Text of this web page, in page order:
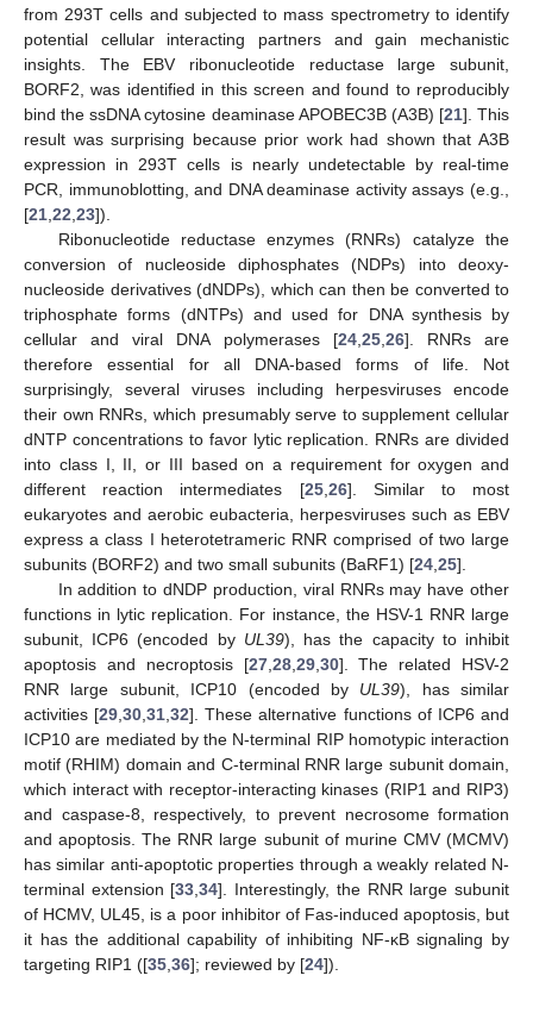
from 293T cells and subjected to mass spectrometry to identify
potential cellular interacting partners and gain mechanistic
insights. The EBV ribonucleotide reductase large subunit,
BORF2, was identified in this screen and found to reproducibly
bind the ssDNA cytosine deaminase APOBEC3B (A3B) [21]. This
result was surprising because prior work had shown that A3B
expression in 293T cells is nearly undetectable by real-time
PCR, immunoblotting, and DNA deaminase activity assays (e.g.,
[21 22 23]).
Ribonucleotide reductase enzymes (RNRs) catalyze the
conversion of nucleoside diphosphates (NDPs) into deoxy-
nucleoside derivatives (dNDPs), which can then be converted to
triphosphate forms (dNTPs) and used for DNA synthesis by
cellular and viral DNA polymerases [24, 25, 26]. RNRs are
therefore essential for all DNA-based forms of life. Not
surprisingly, several viruses including herpesviruses encode
their own RNRs, which presumably serve to supplement cellular
dNTP concentrations to favor lytic replication. RNRs are divided
into class I, II, or III based on a requirement for oxygen and
different reaction intermediates [25, 26]. Similar to most
eukaryotes and aerobic eubacteria, herpesviruses such as EBV
express a class I heterotetrameric RNR comprised of two large
subunits (BORF2) and two small subunits (BaRF1) [24 25].
In addition to dNDP production, viral RNRs may have other
functions in lytic replication. For instance, the HSV-1 RNR large
subunit, ICP6 (encoded by UL39), has the capacity to inhibit
apoptosis and necroptosis [27, 28, 29, 30]. The related HSV-2
RNR large subunit, ICP10 (encoded by UL39), has similar
activities [29 ,30 ,31 ,32]. These alternative functions of ICP6 and
ICP10 are mediated by the N-terminal RIP homotypic interaction
motif (RHIM) domain and C-terminal RNR large subunit domain,
which interact with receptor-interacting kinases (RIP1 and RIP3)
and caspase-8, respectively, to prevent necrosome formation
and apoptosis. The RNR large subunit of murine CMV (MCMV)
has similar anti-apoptotic properties through a weakly related N-
terminal extension [33 ,34]. Interestingly, the RNR large subunit
of HCMV, UL45, is a poor inhibitor of Fas-induced apoptosis, but
it has the additional capability of inhibiting NF-κB signaling by
targeting RIP1 ([35 36]; reviewed by [24]).